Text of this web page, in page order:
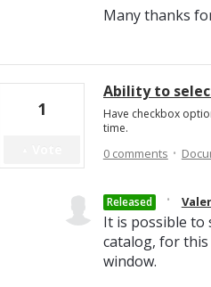
Many thanks
Ability to
Have checkbox
time.
1
0 comments·
Released ·
It is possible to
catalog, for this
window.